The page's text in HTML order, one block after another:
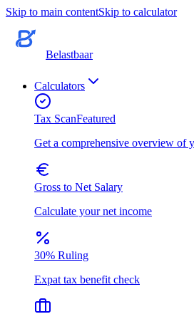
Skip to main contentSkip to calculator
Belastbaar
Calculators
Tax ScanFeatured
Get a comprehensive overview of
Gross to Net Salary
Calculate your net income
30% Ruling
Expat tax benefit check